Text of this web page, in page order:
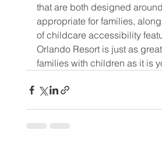
that are both designed
appropriate for families,
of childcare accessibility
Orlando Resort is just as
families with children as it is